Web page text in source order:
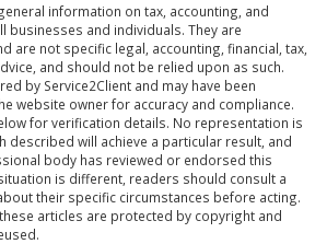
information on tax, accounting, and
businesses and individuals. They are
are not specific legal, accounting, financial, tax,
and should not be relied upon as such.
by Service2Client and may have been
website owner for accuracy and compliance.
for verification details. No representation is
described will achieve a particular result, and
body has reviewed or endorsed this
is different, readers should consult a
their specific circumstances before acting.
articles are protected by copyright and